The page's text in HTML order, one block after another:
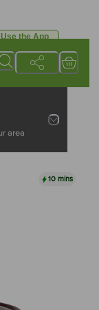
Use the App
area
10 mins